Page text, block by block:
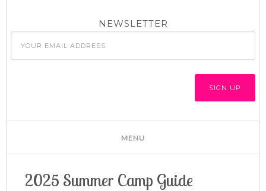
NEWSLETTER
2025 Summer Camp Guide